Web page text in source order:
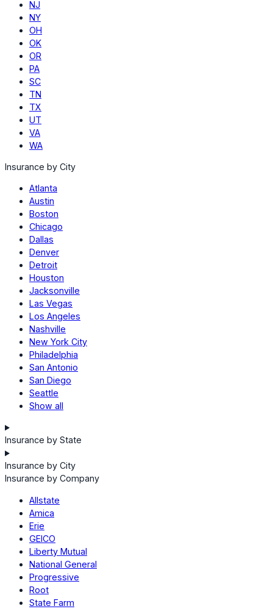
NJ
NY
OH
OK
OR
PA
SC
TN
TX
UT
VA
WA
Insurance by City
Atlanta
Austin
Boston
Chicago
Dallas
Denver
Detroit
Houston
Jacksonville
Las Vegas
Los Angeles
Nashville
New York City
Philadelphia
San Antonio
San Diego
Seattle
Show all
Insurance by State
Insurance by City
Insurance by Company
Allstate
Amica
Erie
GEICO
Liberty Mutual
National General
Progressive
Root
State Farm